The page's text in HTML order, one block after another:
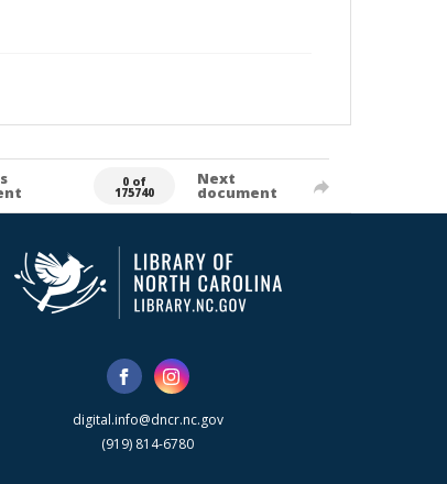
0 of
175740
Next
document
digital.info@dncr.nc.gov
(919) 814-6780